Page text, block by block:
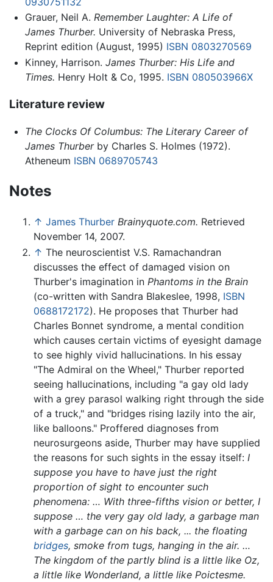
Grauer, Neil A. Remember Laughter: A Life of
James Thurber. University of Nebraska Press,
Reprint edition (August, 1995) ISBN 0803270569
Kinney, Harrison. James Thurber: His Life and
Times. Henry Holt & Co, 1995. ISBN 080503966X
Literature review
The Clocks Of Columbus: The Literary Career of
James Thurberby Charles S. Holmes (1972).
Atheneum ISBN 0689705743
Notes
↑ James Thurber Brainyquote.com. Retrieved
November 14, 2007.
↑ The neuroscientist V.S. Ramachandran
discusses the effect of damaged vision on
Thurber's imagination in Phantoms in the Brain
(co-written with Sandra Blakeslee, 1998, ISBN
0688172172). He proposes that Thurber had
Charles Bonnet syndrome, a mental condition
which causes certain victims of eyesight damage
to see highly vivid hallucinations. In his essay
"The Admiral on the Wheel," Thurber reported
seeing hallucinations, including "a gay old lady
with a grey parasol walking right through the side
of a truck," and "bridges rising lazily into the air,
like balloons." Proffered diagnoses from
neurosurgeons aside, Thurber may have supplied
the reasons for such sights in the essay itself: I
suppose you have to have just the right
proportion of sight to encounter such
phenomena: … With three-fifths vision or better, I
suppose … the very gay old lady, a garbage man
with a garbage can on his back, ... the floating
bridges, smoke from tugs, hanging in the air. …
The kingdom of the partly blind is a little like Oz,
a little like Wonderland, a little like Poictesme.